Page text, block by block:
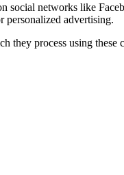
social networks like
personalized advertising.
they process using these